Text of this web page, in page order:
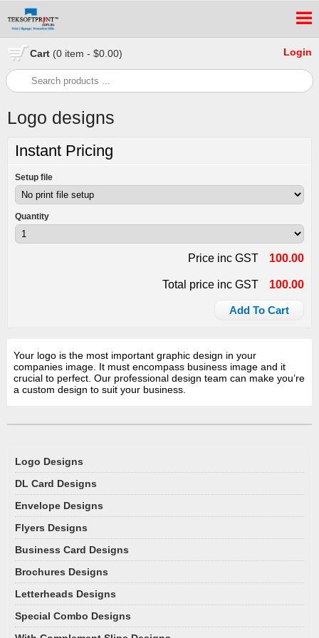
Cart (0 item - $0.00) Login
Logo designs
Instant Pricing
Setup file
Quantity
100.00
Price inc GST
100.00
Total price inc GST
Add To Cart
Your logo is the most important graphic design in your
companies image. It must encompass business image and it
crucial to perfect. Our professional design team can make you’re
a custom design to suit your business.
Logo Designs
DL Card Designs
Envelope Designs
Flyers Designs
Business Card Designs
Brochures Designs
Letterheads Designs
Special Combo Designs